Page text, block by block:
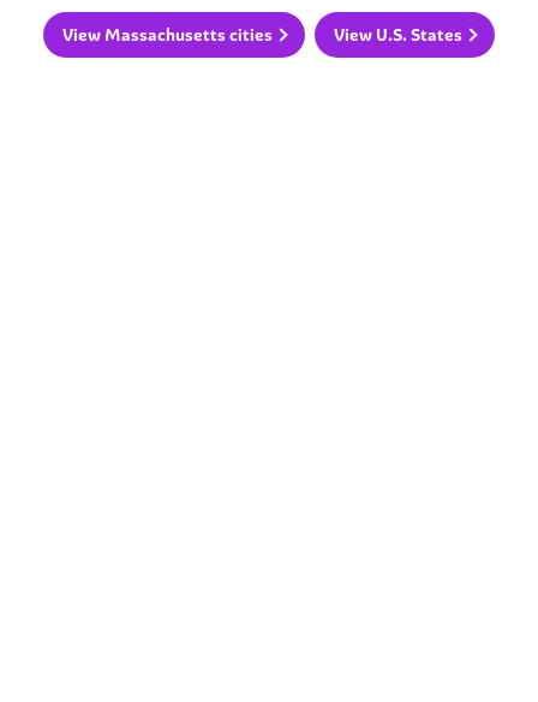
View Massachusetts cities View U.S. States